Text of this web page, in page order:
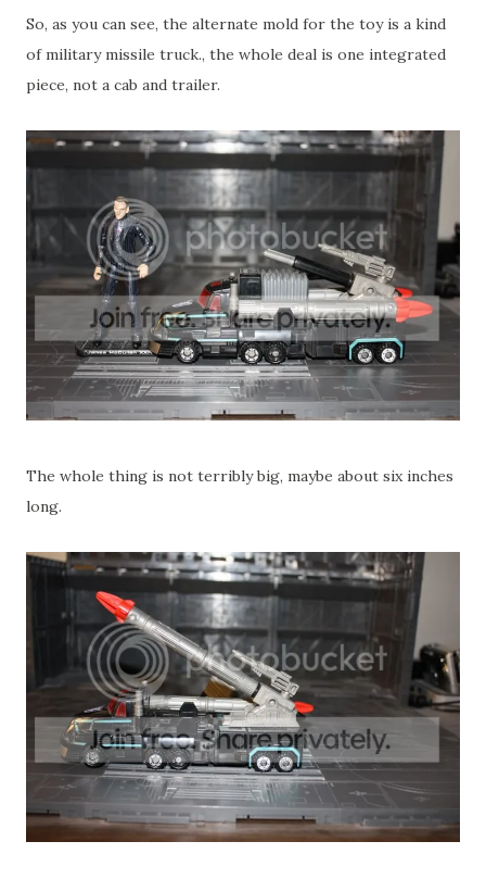
So, as you can see, the alternate mold for the toy is a kind
of military missile truck., the whole deal is one integrated
piece, not a cab and trailer.
The whole thing is not terribly big, maybe about six inches
long.